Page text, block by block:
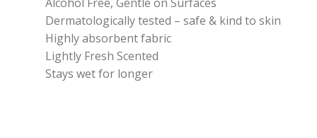
Dermatologically tested – safe & kind to skin
Highly absorbent fabric
Lightly Fresh Scented
Stays wet for longer